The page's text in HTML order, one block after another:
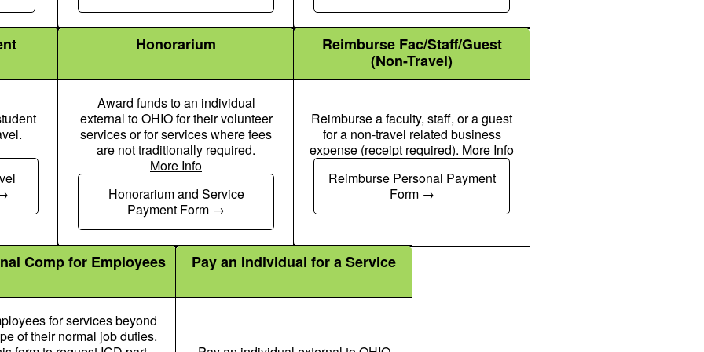
Honorarium
Chalkboard User Icon
Award funds to an individual
external to OHIO for their volunteer
services or for services where fees
are not traditionally required.
More Info
Honorarium and Service
Payment Form
Reimburse Fac/Staff/Guest
(Non-Travel)
Reimburse a faculty, staff, or a guest
for a non-travel related business
expense (receipt required). More Info
Reimburse Personal Payment
Form
Comp for Employees
for services beyond
of their normal job duties.
Pay an Individual for a Service